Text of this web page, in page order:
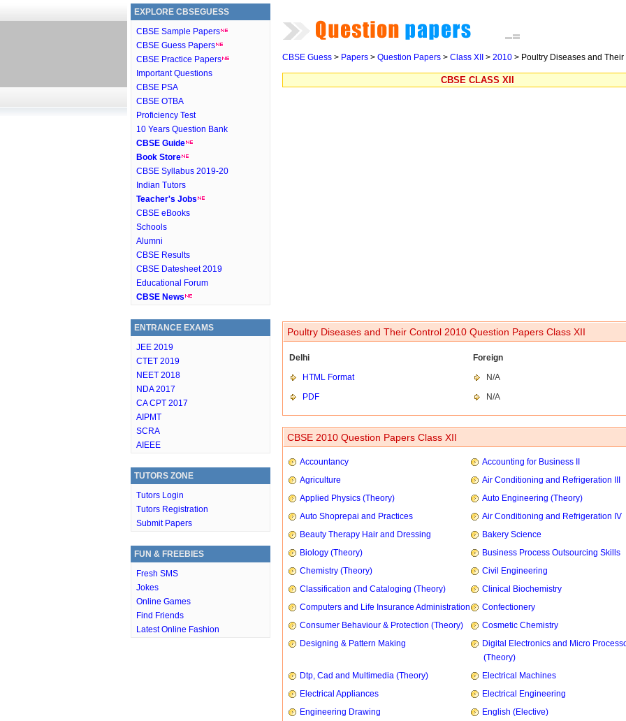
EXPLORE CBSEGUESS
CBSE Sample Papers
CBSE Guess Papers
CBSE Practice Papers
Important Questions
CBSE PSA
CBSE OTBA
Proficiency Test
10 Years Question Bank
CBSE Guide
Book Store
CBSE Syllabus 2019-20
Indian Tutors
Teacher's Jobs
CBSE eBooks
Schools
Alumni
CBSE Results
CBSE Datesheet 2019
Educational Forum
CBSE News
ENTRANCE EXAMS
JEE 2019
CTET 2019
NEET 2018
NDA 2017
CA CPT 2017
AIPMT
SCRA
AIEEE
TUTORS ZONE
Tutors Login
Tutors Registration
Submit Papers
FUN & FREEBIES
Fresh SMS
Jokes
Online Games
Find Friends
Latest Online Fashion
CBSE Guess > Papers > Question Papers > Class XII > 2010 > Poultry Diseases and
CBSE CLASS XII
Poultry Diseases and Their Control 2010 Question Papers Class XII
Delhi
Foreign
HTML Format
N/A
PDF
N/A
CBSE 2010 Question Papers Class XII
Accountancy
Accounting for Business II
Agriculture
Air Conditioning and Refrigeration III
Applied Physics (Theory)
Auto Engineering (Theory)
Auto Shoprepai and Practices
Air Conditioning and Refrigeration IV
Beauty Therapy Hair and Dressing
Bakery Science
Biology (Theory)
Business Process Outsourcing Skills
Chemistry (Theory)
Civil Engineering
Classification and Cataloging (Theory)
Clinical Biochemistry
Computers and Life Insurance Administration
Confectionery
Consumer Behaviour & Protection (Theory)
Cosmetic Chemistry
Designing & Pattern Making
Digital Electronics and Micro
(Theory)
Dtp, Cad and Multimedia (Theory)
Electrical Machines
Electrical Appliances
Electrical Engineering
Engineering Drawing
English (Elective)